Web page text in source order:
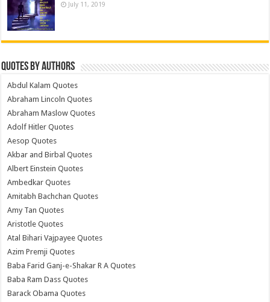
July 11, 2019
Quotes by Authors
Abdul Kalam Quotes
Abraham Lincoln Quotes
Abraham Maslow Quotes
Adolf Hitler Quotes
Aesop Quotes
Akbar and Birbal Quotes
Albert Einstein Quotes
Ambedkar Quotes
Amitabh Bachchan Quotes
Amy Tan Quotes
Aristotle Quotes
Atal Bihari Vajpayee Quotes
Azim Premji Quotes
Baba Farid Ganj-e-Shakar R A Quotes
Baba Ram Dass Quotes
Barack Obama Quotes